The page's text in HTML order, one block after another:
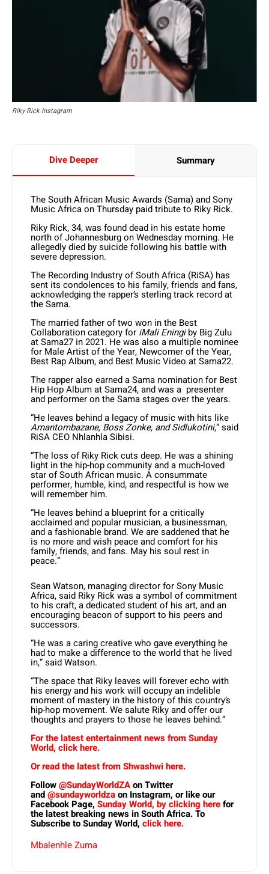
Riky Rick Instagram
Dive Deeper Summary
The South African Music Awards (Sama) and Sony
Music Africa on Thursday paid tribute to Riky Rick.
Riky Rick, 34, was found dead in his estate home
north of Johannesburg on Wednesday morning. He
allegedly died by suicide following his battle with
severe depression.
The Recording Industry of South Africa (RiSA) has
sent its condolences to his family, friends and fans,
acknowledging the rapper’s sterling track record at
the Sama.
The married father of two won in the Best
Collaboration category for iMali Eningiby Big Zulu
at Sama27 in 2021. He was also a multiple nominee
for Male Artist of the Year, Newcomer of the Year,
Best Rap Album, and Best Music Video at Sama22.
The rapper also earned a Sama nomination for Best
Hip Hop Album at Sama24, and was a presenter
and performer on the Sama stages over the years.
“He leaves behind a legacy of music with hits like
Amantombazane, Boss Zonke, and Sidlukotini,” said
RiSA CEO Nhlanhla Sibisi.
“The loss of Riky Rick cuts deep. He was a shining
light in the hip-hop community and a much-loved
star of South African music. A consummate
performer, humble, kind, and respectful is how we
will remember him.
“He leaves behind a blueprint for a critically
acclaimed and popular musician, a businessman,
and a fashionable brand. We are saddened that he
is no more and wish peace and comfort for his
family, friends, and fans. May his soul rest in
peace.”
Sean Watson, managing director for Sony Music
Africa, said Riky Rick was a symbol of commitment
to his craft, a dedicated student of his art, and an
encouraging beacon of support to his peers and
successors.
“He was a caring creative who gave everything he
had to make a difference to the world that he lived
in,” said Watson.
“The space that Riky leaves will forever echo with
his energy and his work will occupy an indelible
moment of mastery in the history of this country’s
hip-hop movement. We salute Riky and offer our
thoughts and prayers to those he leaves behind.”
For the latest entertainment news from Sunday
World, click here.
Or read the latest from Shwashwi here.
Follow@SundayWorldZAon Twitter
and@sundayworldzaon Instagram, or like our
Facebook Page, Sunday World, by clicking herefor
the latest breaking news in South Africa. To
Subscribe to Sunday World, click here.
Mbalenhle Zuma